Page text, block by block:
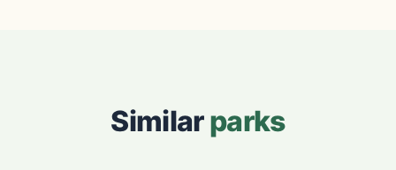
Similarparks